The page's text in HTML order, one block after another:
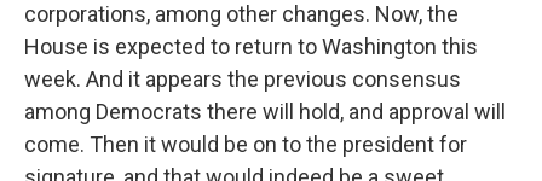
corporations, among other changes. Now, the
House is expected to return to Washington this
week. And it appears the previous consensus
among Democrats there will hold, and approval will
come. Then it would be on to the president for